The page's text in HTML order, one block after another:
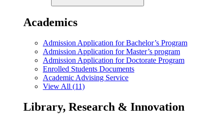
Academics
Admission Application for Bachelor’s Program
Admission Application for Master’s program
Admission Application for Doctorate Program
Enrolled Students Documents
Academic Advising Service
View All (11)
Library, Research & Innovation